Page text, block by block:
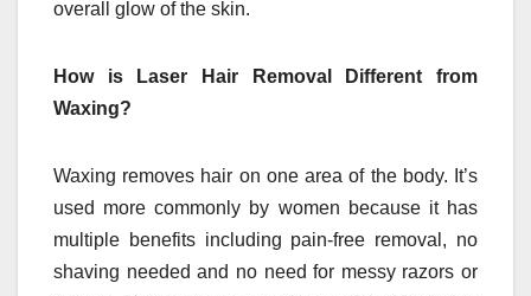
overall glow of the skin.
How is Laser Hair Removal Different from
Waxing?
Waxing removes hair on one area of the body. It’s
used more commonly by women because it has
multiple benefits including pain-free removal, no
shaving needed and no need for messy razors or